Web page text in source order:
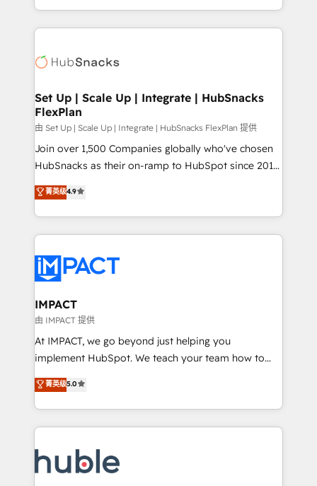
QuickBooks, PandaDoc, ClickUp, Shopify, Mapsly,
WooCommerce, BuilderTrend, and more Experience
can transform your business.
digital marketing; we do it all (and with great
results)! In short, our services include: - HubSpot
HubSpot development: websites, custom modules,
marketing, advertising, campaigns, content and
design We connect people, data and technology to
improve customer experiences. With our bright
people, exciting ideas and can-do mentality, we
ensure revenue growth on a daily basis. So tell us
team of 100+ experts is ready for you! Driving digital
growth | www.brightdigital.com
Set Up | Scale Up | Integrate | HubSnacks
FlexPlan
由 Set Up | Scale Up | Integrate | HubSnacks FlexPlan 提供
Join over 1,500 Companies globally who've chosen
HubSnacks as their on-ramp to HubSpot since 2014
Simple pay-as-you-go plans that accelerate value...
1️⃣ Set Up | Onboarding New or Check-fixing existing
HubSpot portals 2️⃣ Scale Up | 100% HubSpot Task
Execution... Global 24/7 ... All Experts 3️⃣ Integrate |
Slash months from your API Integration project... ⬅️
Click "Contact Business" ⬅️ to access 150+ Kickstart
Integration templates that put HubSpot in the center
of your tech stack, syncing... 🛍️ Shopify or
WooCommerce 💲 Stripe or Paypal 💰 Sage or
Netsuite 🤖 Google or Microsoft ✍️ DocuSign or
the rare Advanced "Custom Integrations"
Accreditation, securely sync data across... 🔄 any
new HubSpot portal with Advanced Website and
CRM Migrations using our in-house "HubScrub" Tool.
菁英级4.9
IMPACT
由 IMPACT 提供
At IMPACT, we go beyond just helping you
implement HubSpot. We teach your team how to
master it. As the creators of the Endless Customers
System™ (the next evolution of They Ask, You
Answer), we’re the only HubSpot partner built
entirely around coaching and training. That means
skills, processes, and internal team you need to
attract the right buyers, close deals faster, and grow
菁英级5.0